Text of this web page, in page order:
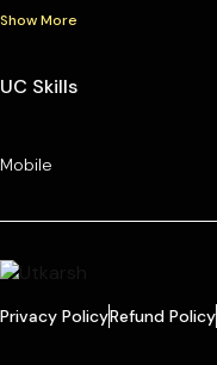
Show More
UC Skills
Mobile
Privacy PolicyRefund Policy